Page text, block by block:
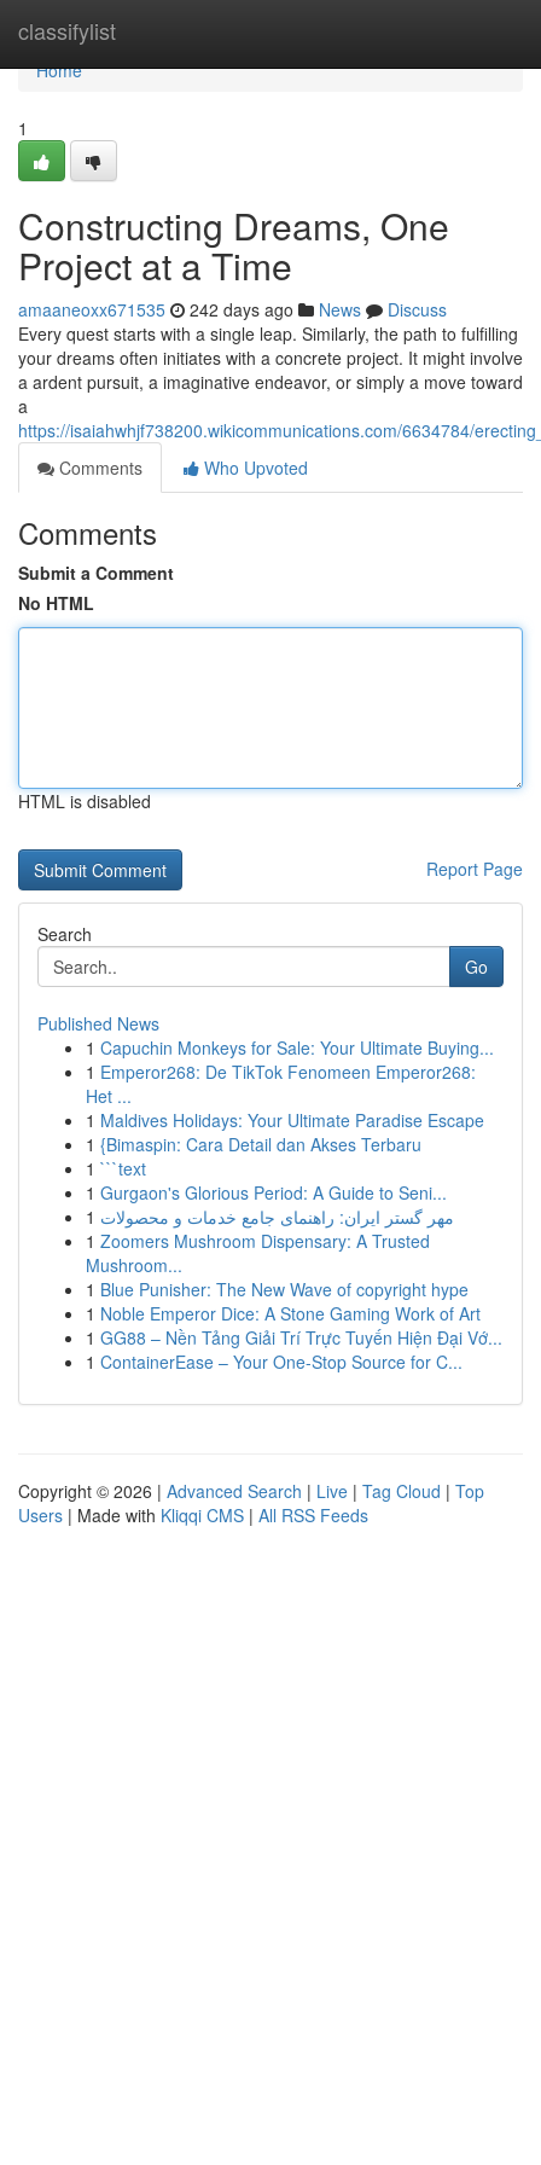
classifylist
Home
Home
1
Constructing Dreams, One
Project at a Time
amaaneoxx671535 242 days ago News
Discuss
Every quest starts with a single leap. Similarly, the path to fulfilling
your dreams often initiates with a concrete project. It might involve
a ardent pursuit, a imaginative endeavor, or simply a move toward
a
https://isaiahwhjf738200.wikicommunications.com/6634784/
Comments
Who Upvoted
Comments
Submit a Comment
No HTML
HTML is disabled
Report Page
Search
Go
Published News
1 Capuchin Monkeys for Sale: Your Ultimate Buying...
1 Emperor268: De TikTok Fenomeen Emperor268:
Het ...
1 Maldives Holidays: Your Ultimate Paradise Escape
1 {Bimaspin: Cara Detail dan Akses Terbaru
1 ```text
1 Gurgaon's Glorious Period: A Guide to Seni...
1 مهر گستر ایران: راهنمای جامع خدمات و محصولات
1 Zoomers Mushroom Dispensary: A Trusted
Mushroom...
1 Blue Punisher: The New Wave of copyright hype
1 Noble Emperor Dice: A Stone Gaming Work of Art
1 GG88 – Nền Tảng Giải Trí Trực Tuyến Hiện Đại Vớ...
1 ContainerEase – Your One-Stop Source for C...
Copyright © 2026 | Advanced Search | Live | Tag Cloud | Top
Users | Made with Kliqqi CMS | All RSS Feeds